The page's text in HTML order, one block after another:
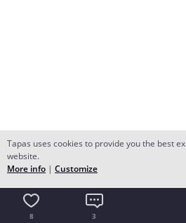
8 3
Tapas uses cookies to provide you the best
website.
More info | Customize